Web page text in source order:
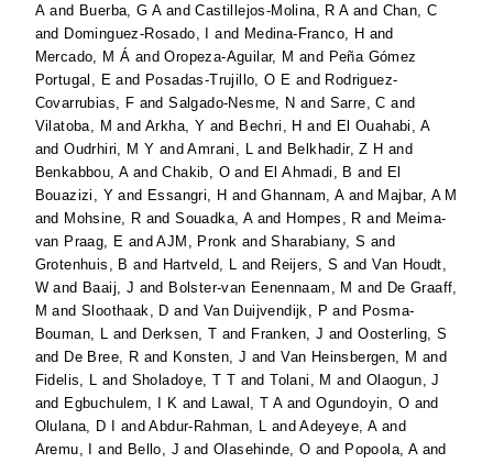
A and Buerba, G AandCastillejos-Molina, R Aand Chan, C
and Dominguez-Rosado, I and Medina-Franco, H and
Mercado, M Á andOropeza-Aguilar, M and Peña Gómez
Portugal, E and Posadas-Trujillo, O E and Rodriguez-
Covarrubias, F andSalgado-Nesme, N and Sarre, C and
Vilatoba, M andArkha, Y and Bechri, H and El Ouahabi, A
andOudrhiri, M Y andAmrani, L and Belkhadir, Z H and
Benkabbou, AandChakib, O and El Ahmadi, B and El
Bouazizi, Y and Essangri, H andGhannam, Aand Majbar, A M
and Mohsine, R andSouadka, Aand Hompes, R and Meima-
van Praag, E andAJM, Pronk andSharabiany, S and
Grotenhuis, B and Hartveld, L and Reijers, S andVan Houdt,
W and Baaij, J and Bolster-van Eenennaam, M and De Graaff,
M andSloothaak, D and Van Duijvendijk, P and Posma-
Bouman, L and Derksen, T and Franken, J andOosterling, S
and De Bree, R and Konsten, J andVan Heinsbergen, M and
Fidelis, L and Sholadoye, T T andTolani, M and Olaogun, J
and Egbuchulem, I K and Lawal, T AandOgundoyin, O and
Olulana, D I
andAbdur-Rahman, L andAdeyeye, Aand
Aremu, I
and Bello, J andOlasehinde, O and Popoola, Aand